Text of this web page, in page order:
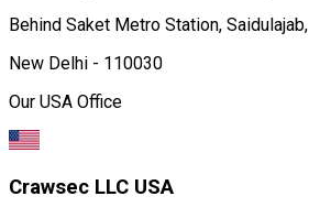
Behind Saket Metro Station, Saidulajab,
New Delhi - 110030
Our USA Office
Crawsec LLC USA